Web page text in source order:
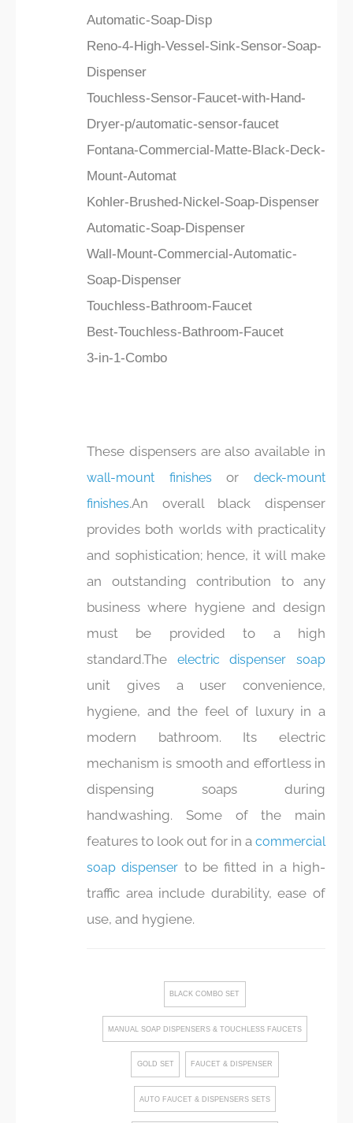
Automatic-Soap-Disp
Reno-4-High-Vessel-Sink-Sensor-Soap-
Dispenser
Touchless-Sensor-Faucet-with-Hand-
Dryer-p/automatic-sensor-faucet
Fontana-Commercial-Matte-Black-Deck-
Mount-Automat
Kohler-Brushed-Nickel-Soap-Dispenser
Automatic-Soap-Dispenser
Wall-Mount-Commercial-Automatic-
Soap-Dispenser
Touchless-Bathroom-Faucet
Best-Touchless-Bathroom-Faucet
3-in-1-Combo
These dispensers are also available in
wall-mount finishes or deck-mount
finishes.An overall black dispenser
provides both worlds with practicality
and sophistication; hence, it will make
an outstanding contribution to any
business where hygiene and design
must be provided to a high
standard.The electric dispenser soap
unit gives a user convenience,
hygiene, and the feel of luxury in a
modern bathroom. Its electric
mechanism is smooth and effortless in
dispensing soaps during
handwashing. Some of the main
features to look out for in a commercial
soap dispenser to be fitted in a high-
traffic area include durability, ease of
use, and hygiene.
BLACK COMBO SET
MANUAL SOAP DISPENSERS & TOUCHLESS FAUCETS
GOLD SET FAUCET & DISPENSER
AUTO FAUCET & DISPENSERS SETS